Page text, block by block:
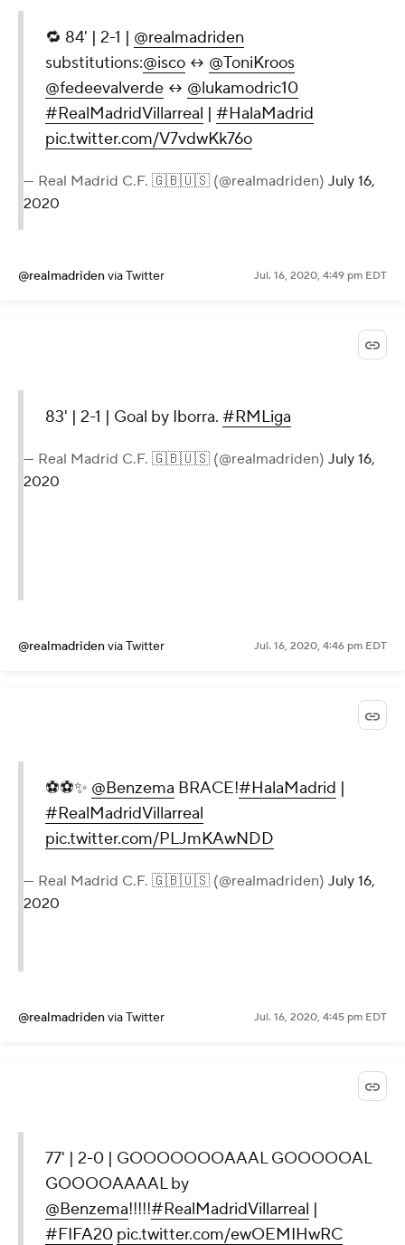
🔁 84' | 2-1 | @realmadriden
substitutions:@isco ↔ @ToniKroos
@fedeevalverde ↔ @lukamodric10
#RealMadridVillarreal | #HalaMadrid
pic.twitter.com/V7vdwKk76o
— Real Madrid C.F. 🇬🇧🇺🇸 (@realmadriden) July 16,
2020
@realmadridenvia Twitter Jul. 16, 2020, 4:49 pm EDT
83' | 2-1 | Goal by Iborra. #RMLiga
— Real Madrid C.F. 🇬🇧🇺🇸 (@realmadriden) July 16,
2020
@realmadridenvia Twitter Jul. 16, 2020, 4:46 pm EDT
⚽️⚽️✨ @Benzema BRACE!#HalaMadrid |
#RealMadridVillarreal
pic.twitter.com/PLJmKAwNDD
— Real Madrid C.F. 🇬🇧🇺🇸 (@realmadriden) July 16,
2020
@realmadridenvia Twitter Jul. 16, 2020, 4:45 pm EDT
77' | 2-0 | GOOOOOOOAAAL GOOOOOAL
GOOOOAAAAL by
@Benzema!!!!!#RealMadridVillarreal |
#FIFA20 pic.twitter.com/ewOEMIHwRC